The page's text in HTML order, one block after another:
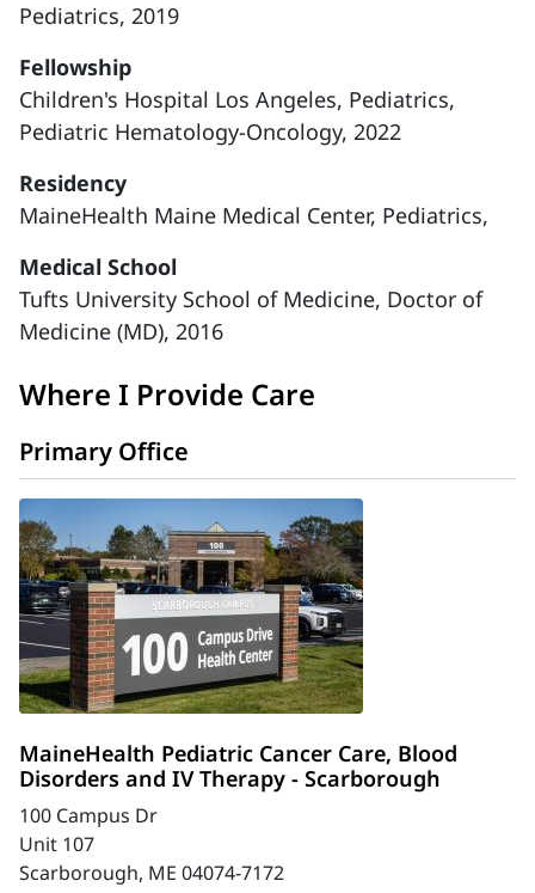
Pediatrics, 2019
Fellowship
Children's Hospital Los Angeles, Pediatrics,
Pediatric Hematology-Oncology, 2022
Residency
MaineHealth Maine Medical Center, Pediatrics,
Medical School
Tufts University School of Medicine, Doctor of
Medicine (MD), 2016
Where I Provide Care
Primary Office
MaineHealth Pediatric Cancer Care, Blood
Disorders and IV Therapy - Scarborough
100 Campus Dr
Unit 107
Scarborough, ME 04074-7172